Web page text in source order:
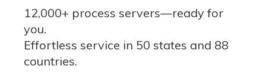
12,000+ process servers—ready for
you.
Effortless service in 50 states and 88
countries.